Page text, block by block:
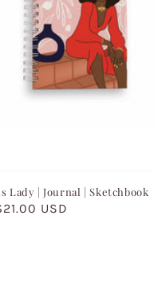
Lady | Journal | Sketchbook
USD